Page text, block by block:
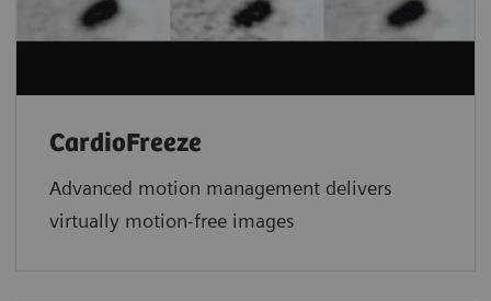
CardioFreeze
Advanced motion management delivers
virtually motion-free images